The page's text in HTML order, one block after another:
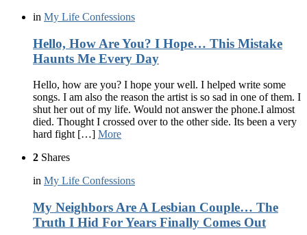
in My Life Confessions
Hello, How Are You? I Hope… This Mistake
Haunts Me Every Day
Hello, how are you? I hope your well. I helped write some
songs. I am also the reason the artist is so sad in one of them. I
shut her out of my life. Would not answer the phone.I almost
died. Thought I crossed over to the other side. Its been a very
hard fight […] More
2 Shares
in My Life Confessions
My Neighbors Are A Lesbian Couple… The
Truth I Hid For Years Finally Comes Out